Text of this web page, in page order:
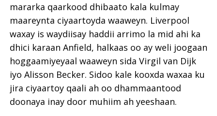
mararka qaarkood dhibaato kala kulmay
maareynta ciyaartoyda waaweyn. Liverpool
waxay is waydiisay haddii arrimo la mid ahi ka
dhici karaan Anfield, halkaas oo ay weli joogaan
hoggaamiyeyaal waaweyn sida Virgil van Dijk
iyo Alisson Becker. Sidoo kale kooxda waxaa ku
jira ciyaartoy qaali ah oo dhammaantood
doonaya inay door muhiim ah yeeshaan.